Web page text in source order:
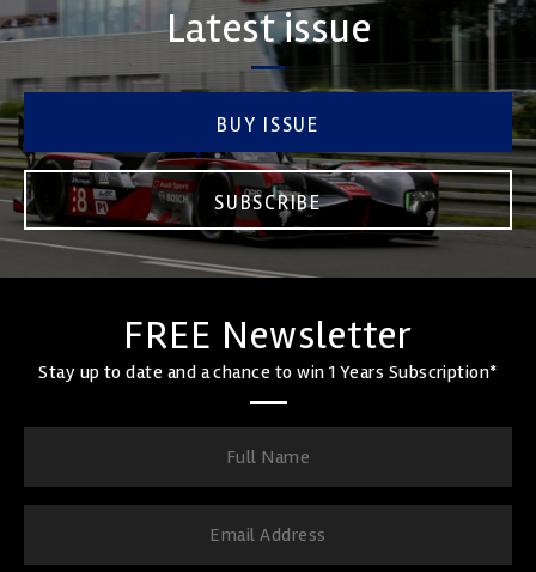
Latest issue
BUY ISSUE
SUBSCRIBE
FREE Newsletter
Stay up to date and a chance to win 1 Years Subscription*